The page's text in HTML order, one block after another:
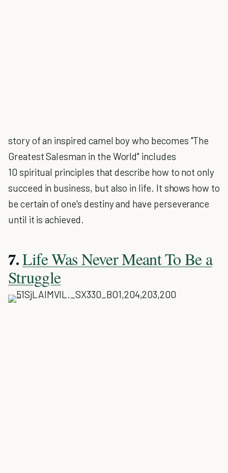
story of an inspired camel boy who becomes "The
Greatest Salesman in the World" includes
10 spiritual principles that describe how to not only
succeed in business, but also in life. It shows how to
be certain of one's destiny and have perseverance
until it is achieved.
7.Life Was Never Meant To Be a
Struggle